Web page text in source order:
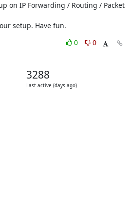
on IP Forwarding / Routing / Packet
setup. Have fun.
0
0
3288
Last active (days ago)